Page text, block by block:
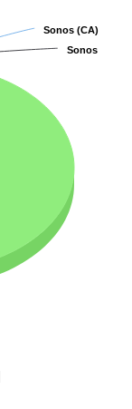
Sonos (CA)
Sonos (CA)
Sonos
Sonos